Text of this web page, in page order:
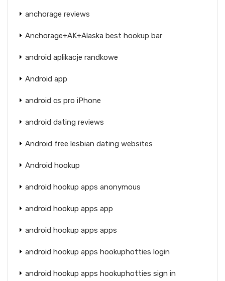
anchorage reviews
Anchorage+AK+Alaska best hookup bar
android aplikacje randkowe
Android app
android cs pro iPhone
android dating reviews
Android free lesbian dating websites
Android hookup
android hookup apps anonymous
android hookup apps app
android hookup apps apps
android hookup apps hookuphotties login
android hookup apps hookuphotties sign in